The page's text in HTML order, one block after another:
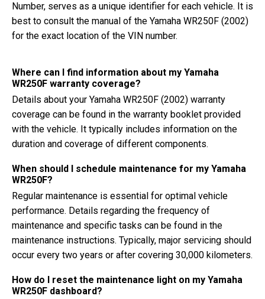
Number, serves as a unique identifier for each vehicle. It is
best to consult the manual of the Yamaha WR250F (2002)
for the exact location of the VIN number.
Where can I find information about my Yamaha
WR250F warranty coverage?
Details about your Yamaha WR250F (2002) warranty
coverage can be found in the warranty booklet provided
with the vehicle. It typically includes information on the
duration and coverage of different components.
When should I schedule maintenance for my Yamaha
WR250F?
Regular maintenance is essential for optimal vehicle
performance. Details regarding the frequency of
maintenance and specific tasks can be found in the
maintenance instructions. Typically, major servicing should
occur every two years or after covering 30,000 kilometers.
How do I reset the maintenance light on my Yamaha
WR250F dashboard?